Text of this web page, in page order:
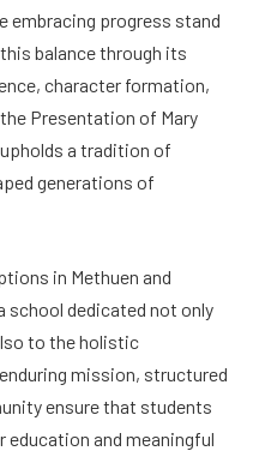
embracing progress stand
balance through its
character formation,
Presentation of Mary
a tradition of
generations of
in Methuen and
school dedicated not only
to the holistic
mission, structured
ensure that students
education and meaningful